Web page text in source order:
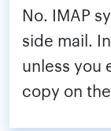
No. IMAP
side mail.
unless you
copy on